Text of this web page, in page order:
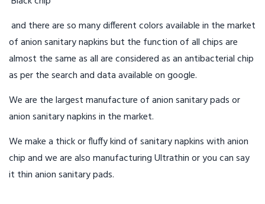
and there are so many different colors available in the market
of anion sanitary napkins but the function of all chips are
almost the same as all are considered as an antibacterial chip
as per the search and data available on google.
We are the largest manufacture of anion sanitary pads or
anion sanitary napkins in the market.
We make a thick or fluffy kind of sanitary napkins with anion
chip and we are also manufacturing Ultrathin or you can say
it thin anion sanitary pads.